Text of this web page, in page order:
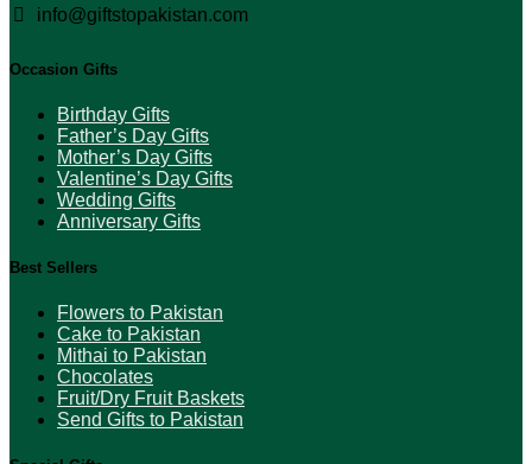
info@giftstopakistan.com
Occasion Gifts
Birthday Gifts
Father’s Day Gifts
Mother’s Day Gifts
Valentine’s Day Gifts
Wedding Gifts
Anniversary Gifts
Best Sellers
Flowers to Pakistan
Cake to Pakistan
Mithai to Pakistan
Chocolates
Fruit/Dry Fruit Baskets
Send Gifts to Pakistan